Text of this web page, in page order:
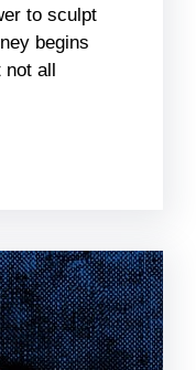
to sculpt
begins
not all